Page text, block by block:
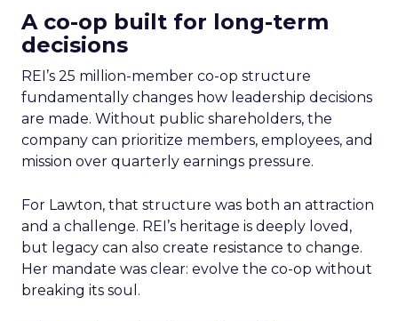
A co-op built for long-term
decisions
REI’s 25 million-member co-op structure
fundamentally changes how leadership decisions
are made. Without public shareholders, the
company can prioritize members, employees, and
mission over quarterly earnings pressure.
For Lawton, that structure was both an attraction
and a challenge. REI’s heritage is deeply loved,
but legacy can also create resistance to change.
Her mandate was clear: evolve the co-op without
breaking its soul.